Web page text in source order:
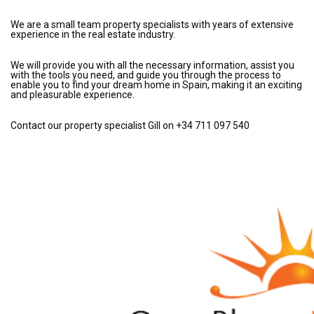
We are a small team property specialists with years of extensive
experience in the real estate industry.
We will provide you with all the necessary information, assist you
with the tools you need, and guide you through the process to
enable you to find your dream home in Spain, making it an exciting
and pleasurable experience.
Contact our property specialist Gill on +34 711 097 540